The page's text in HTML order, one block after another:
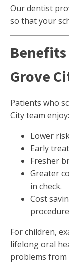
Our dentist
so that your
Benefits
Grove
Patients who
City team enjoy:
Lower
Early
Fresher
Greater
in check.
Cost
For children,
lifelong oral
problems from